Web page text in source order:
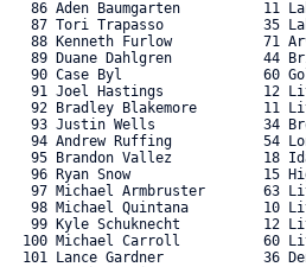
86 Aden Baumgarten          11
87 Tori Trapasso            35
88 Kenneth Furlow           71
89 Duane Dahlgren           44
90 Case Byl                 60
91 Joel Hastings            12
92 Bradley Blakemore        11
93 Justin Wells             34
94 Andrew Ruffing           54
95 Brandon Vallez           18
96 Ryan Snow                15
97 Michael Armbruster       63
98 Michael Quintana         10
99 Kyle Schuknecht          12
100 Michael Carroll          60
101 Lance Gardner            36